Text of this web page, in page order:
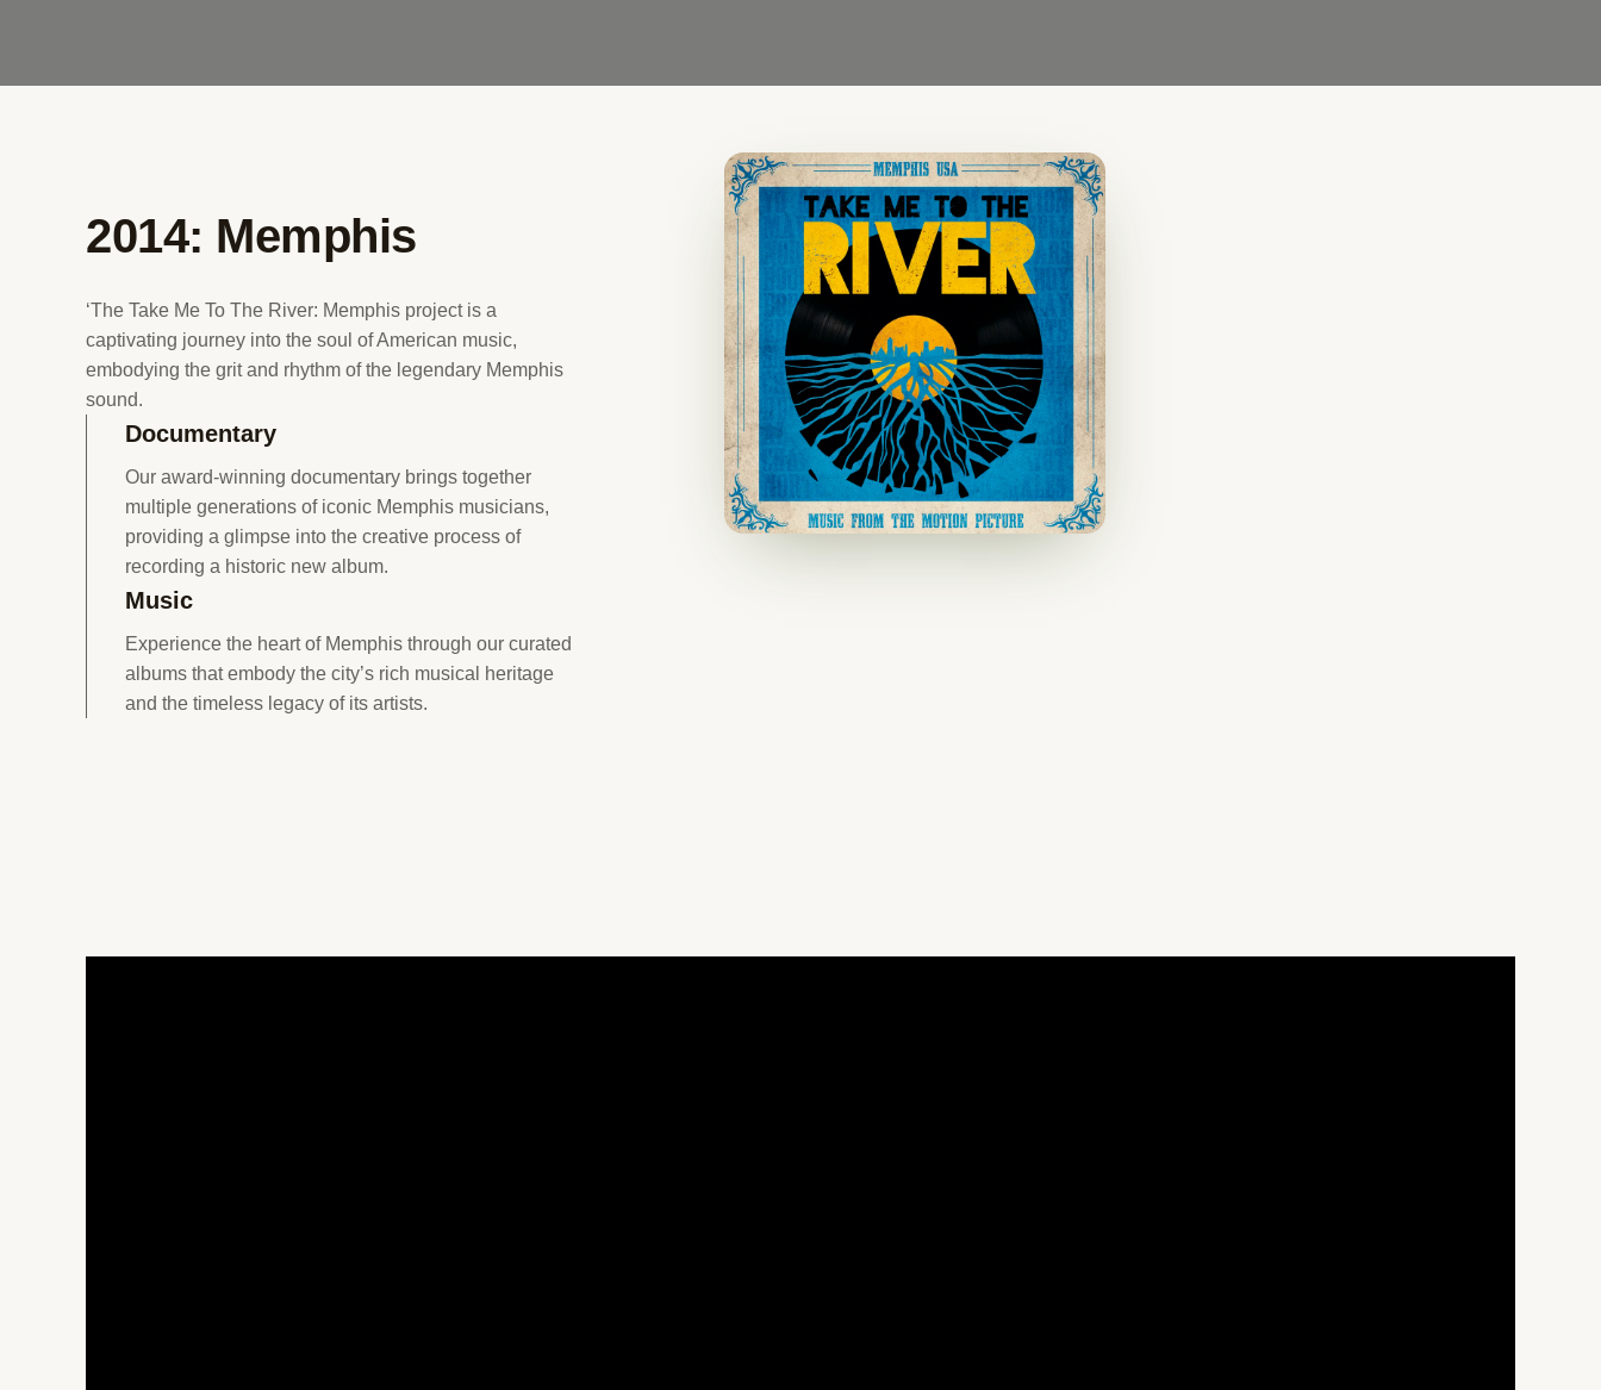
2014: Memphis
‘The Take Me To The River: Memphis project is a
captivating journey into the soul of American music,
embodying the grit and rhythm of the legendary Memphis
sound.
Documentary
Our award-winning documentary brings together
multiple generations of iconic Memphis musicians,
providing a glimpse into the creative process of
recording a historic new album.
Music
Experience the heart of Memphis through our curated
albums that embody the city’s rich musical heritage
and the timeless legacy of its artists.